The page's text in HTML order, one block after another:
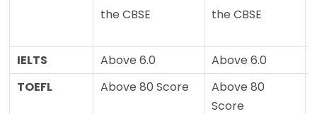
the CBSE
the CBSE
IELTS
Above 6.0 Above 6.0
TOEFL
Above 80 Score
Above 80
Score